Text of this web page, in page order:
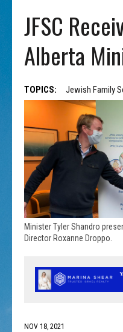
JFSC
Alberta
TOPICS: Jewish Family
Minister Tyler Shandro
Director Roxanne Droppo.
NOV 18, 2021